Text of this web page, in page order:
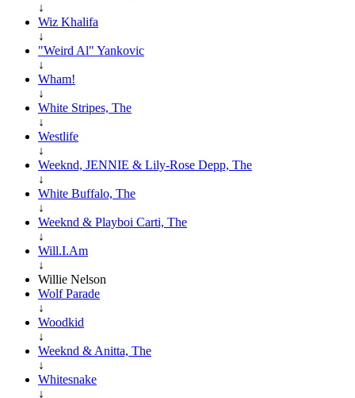
↓
Wiz Khalifa
↓
"Weird Al" Yankovic
↓
Wham!
↓
White Stripes, The
↓
Westlife
↓
Weeknd, JENNIE & Lily-Rose Depp, The
↓
White Buffalo, The
↓
Weeknd & Playboi Carti, The
↓
Will.I.Am
↓
Willie Nelson
Wolf Parade
↓
Woodkid
↓
Weeknd & Anitta, The
↓
Whitesnake
↓